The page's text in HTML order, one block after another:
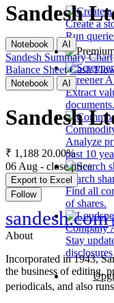
Create a
Run
Screener
Extract
documents.
Analyze
past 10
Search
Find all
of shares.
Company
Stay
Sandesh
Notebook AI
Sandesh Summary Chart
Balance Sheet Cash
Notebook AI
Sandesh
₹ 1,188 20.00%
06 Aug - close price
Export to Excel
Follow
sandesh.com
About
Incorporated in 1943,
the business of editing,
periodicals, and also